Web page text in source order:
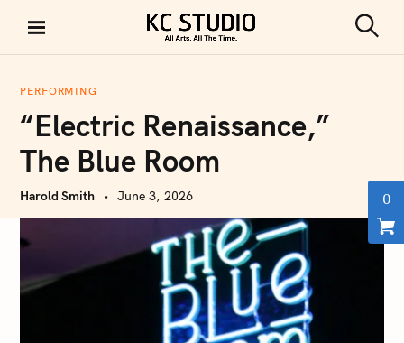
i
KC STUDIO
e
PERFORMING
“Electric Renaissance,”
The Blue Room
Harold Smith June 3, 2026 0